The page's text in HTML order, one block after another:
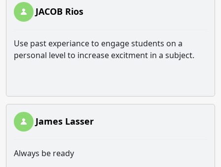
JACOB Rios
Use past experiance to engage students on a
personal level to increase excitment in a subject.
James Lasser
Always be ready